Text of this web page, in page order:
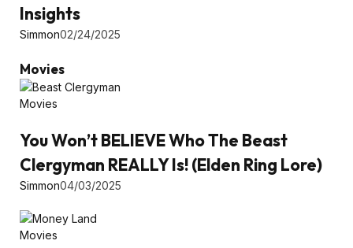
Insights
Simmon02/24/2025
Movies
Movies
You Won’t BELIEVE Who The Beast
Clergyman REALLY Is! (Elden Ring Lore)
Simmon04/03/2025
Movies